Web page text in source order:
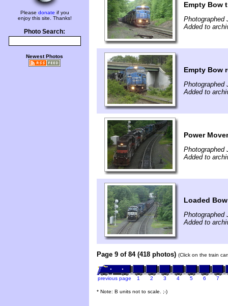
Please donate if you
enjoy this site. Thanks!
Photo Search:
Newest Photos
Empty Bow
Photographed
Added to
Empty Bow
Photographed
Added to
Power
Photographed
Added to
Loaded
Photographed
Added to
Page 9 of 84 (418 photos) (Click on the train
previous page 1 2 3 4 5 6 7
* Note: B units not to scale. ;-)